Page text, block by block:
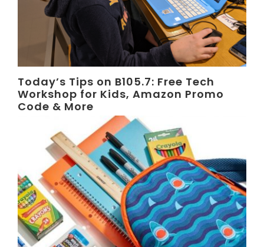
Today’s Tips on B105.7: Free Tech
Workshop for Kids, Amazon Promo
Code & More